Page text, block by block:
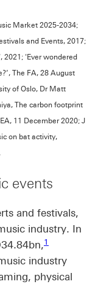
Market 2025-2034;
and Events, 2017;
2021; 'Ever wondered
The FA, 28 August
of Oslo, Dr Matt
The carbon footprint
11 December 2020; J
on bat activity,
events
and festivals,
industry. In
1
Footnote link
link 2
industry
physical